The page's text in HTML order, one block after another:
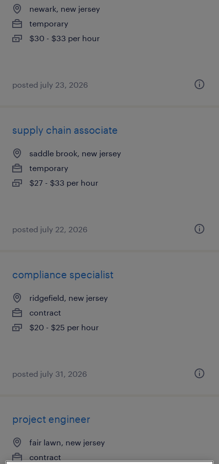
newark, new jersey
temporary
$30 - $33 per hour
posted july 23, 2026
supply chain associate
saddle brook, new jersey
temporary
$27 - $33 per hour
posted july 22, 2026
compliance specialist
ridgefield, new jersey
contract
$20 - $25 per hour
posted july 31, 2026
project engineer
fair lawn, new jersey
contract